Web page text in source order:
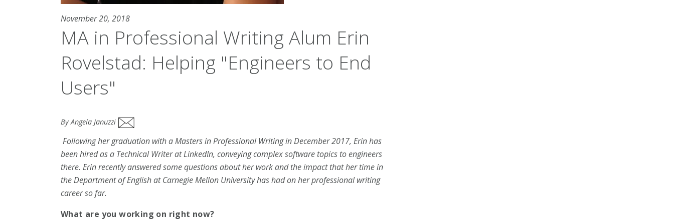
November 20, 2018
MA in Professional Writing Alum Erin
Rovelstad: Helping "Engineers to End
Users"
By Angela Januzzi
Following her graduation with a Masters in Professional Writing in December 2017, Erin has
been hired as a Technical Writer at LinkedIn, conveying complex software topics to engineers
there. Erin recently answered some questions about her work and the impact that her time in
the Department of English at Carnegie Mellon University has had on her professional writing
career so far.
What are you working on right now?